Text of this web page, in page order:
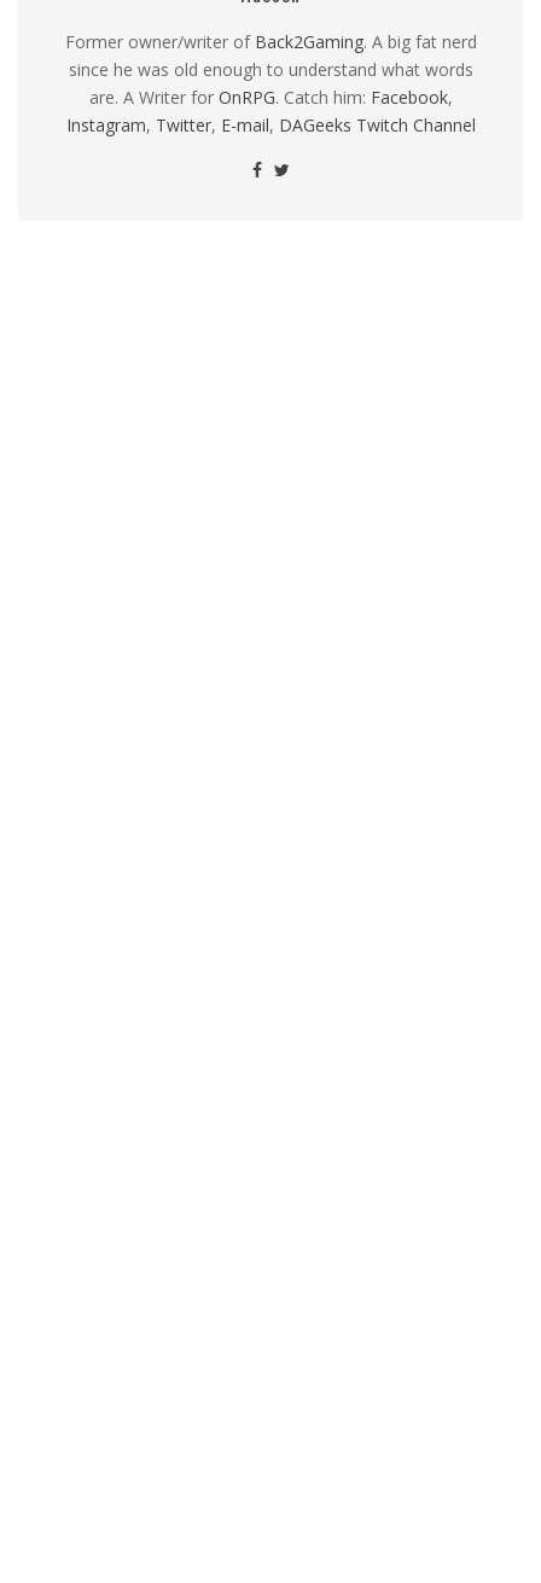
Former owner/writer of Back2Gaming. A big fat nerd
since he was old enough to understand what words
are. A Writer for OnRPG. Catch him: Facebook,
Instagram, Twitter, E-mail, DAGeeks Twitch Channel